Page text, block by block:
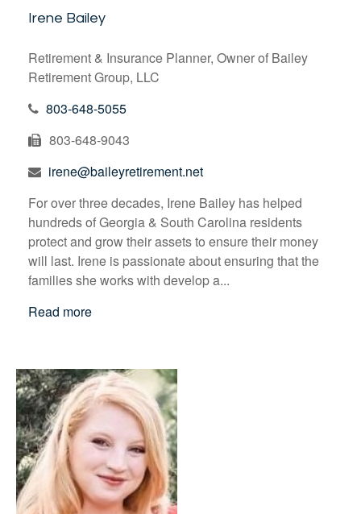
Irene Bailey
Retirement & Insurance Planner, Owner of Bailey
Retirement Group, LLC
803-648-5055
803-648-9043
irene@baileyretirement.net
For over three decades, Irene Bailey has helped
hundreds of Georgia & South Carolina residents
protect and grow their assets to ensure their money
will last. Irene is passionate about ensuring that the
families she works with develop a...
Read more